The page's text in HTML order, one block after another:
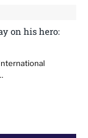
on his hero: